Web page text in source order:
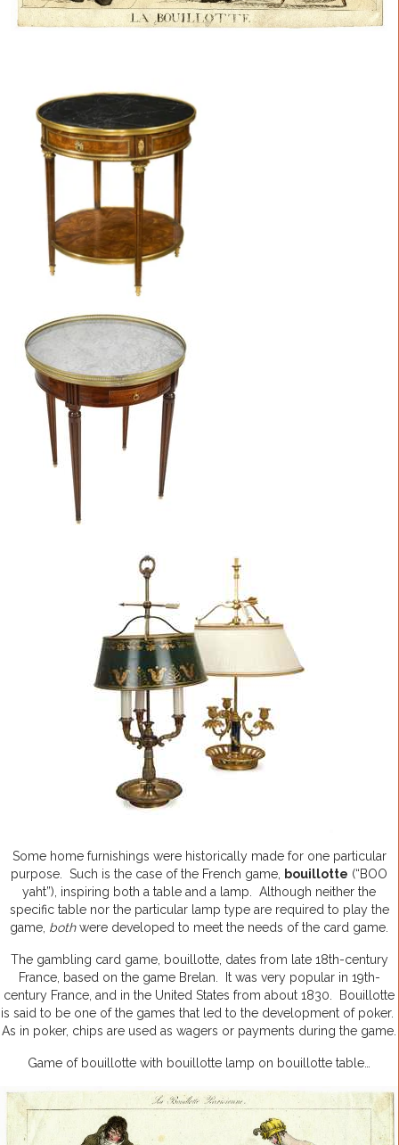
Some home furnishings were historically made for one particular
purpose. Such is the case of the French game, bouillotte (“BOO
yaht”), inspiring both a table and a lamp. Although neither the
specific table nor the particular lamp type are required to play the
game, bothwere developed to meet the needs of the card game.
The gambling card game, bouillotte, dates from late 18th-century
France, based on the game Brelan. It was very popular in 19th-
century France, and in the United States from about 1830. Bouillotte
is said to be one of the games that led to the development of poker.
As in poker, chips are used as wagers or payments during the game.
Game of bouillotte with bouillotte lamp on bouillotte table…